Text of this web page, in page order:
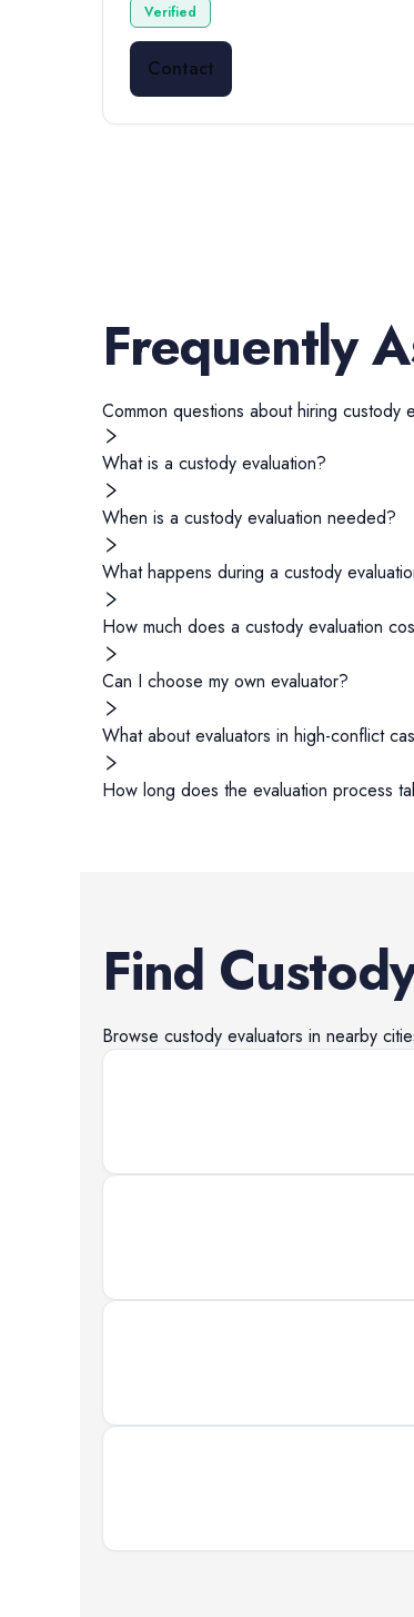
Verified
Contact
Frequently
Common questions about hiring custody
What is a custody evaluation?
When is a custody evaluation needed?
What happens during a custody
How much does a custody evaluation
Can I choose my own evaluator?
What about evaluators in high-conflict
How long does the evaluation process
Find
Browse custody evaluators in nearby